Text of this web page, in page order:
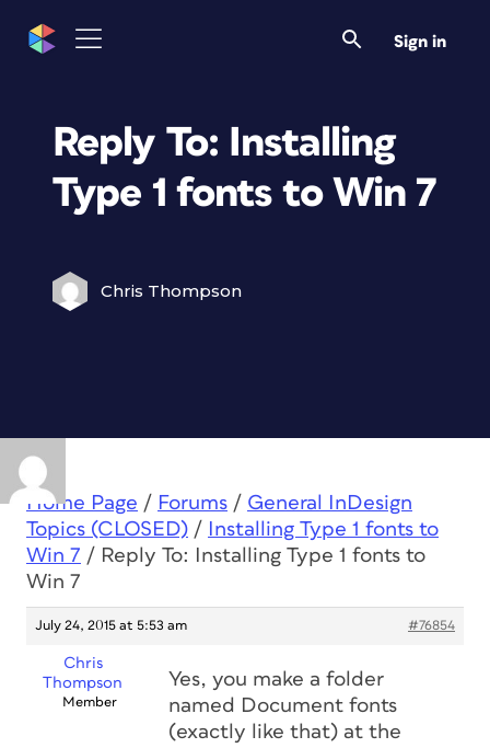
Sign in
Reply To: Installing
Type 1 fonts to Win 7
Chris Thompson
Home Page / Forums / General InDesign
Topics (CLOSED) /
Installing Type 1 fonts to
Win 7 / Reply To: Installing Type 1 fonts to
Win 7
July 24, 2015 at 5:53 am #76854
Chris
Thompson
Member
Yes, you make a folder
named Document fonts
(exactly like that) at the